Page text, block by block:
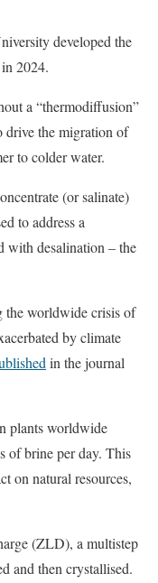
developed the
2024.
a “thermodiffusion”
drive the migration of
to colder water.
(or salinate)
to address a
with desalination – the
the worldwide crisis of
by climate
in the journal
plants worldwide
of brine per day. This
on natural resources,
(ZLD), a multistep
and then crystallised.